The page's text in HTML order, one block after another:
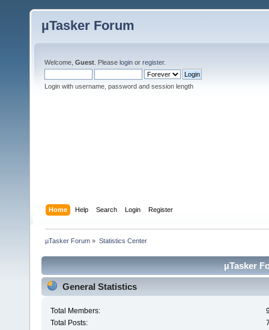
µTasker Forum
Welcome, Guest . Please login or register.
Login with username, password and session length
Home Help Search Login Register
µTasker Forum » Statistics Center
µTasker
General Statistics
Total Members:
Total Posts: